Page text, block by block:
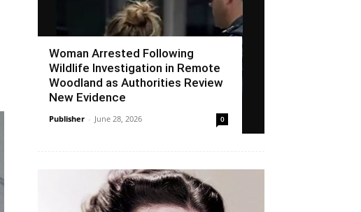
Woman Arrested Following
Wildlife Investigation in Remote
Woodland as Authorities Review
New Evidence
Publisher - June 28, 2026 0